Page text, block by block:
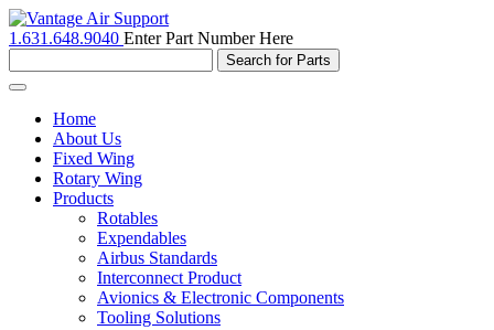
1.631.648.9040 Enter Part Number Here
Toggle
navigationHome
About Us
Fixed Wing
Rotary Wing
Products
Rotables
Expendables
Airbus Standards
Interconnect Product
Avionics & Electronic Components
Tooling Solutions